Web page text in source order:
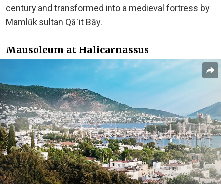
century and transformed into a medieval fortress by
Mamlūk sultan Qāʾit Bāy.
Mausoleum at Halicarnassus